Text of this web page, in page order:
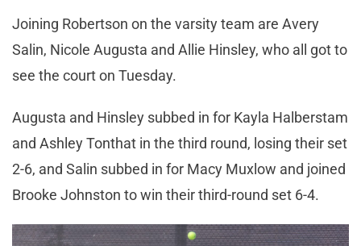
Joining Robertson on the varsity team are Avery
Salin, Nicole Augusta and Allie Hinsley, who all got to
see the court on Tuesday.
Augusta and Hinsley subbed in for Kayla Halberstam
and Ashley Tonthat in the third round, losing their set
2-6, and Salin subbed in for Macy Muxlow and joined
Brooke Johnston to win their third-round set 6-4.